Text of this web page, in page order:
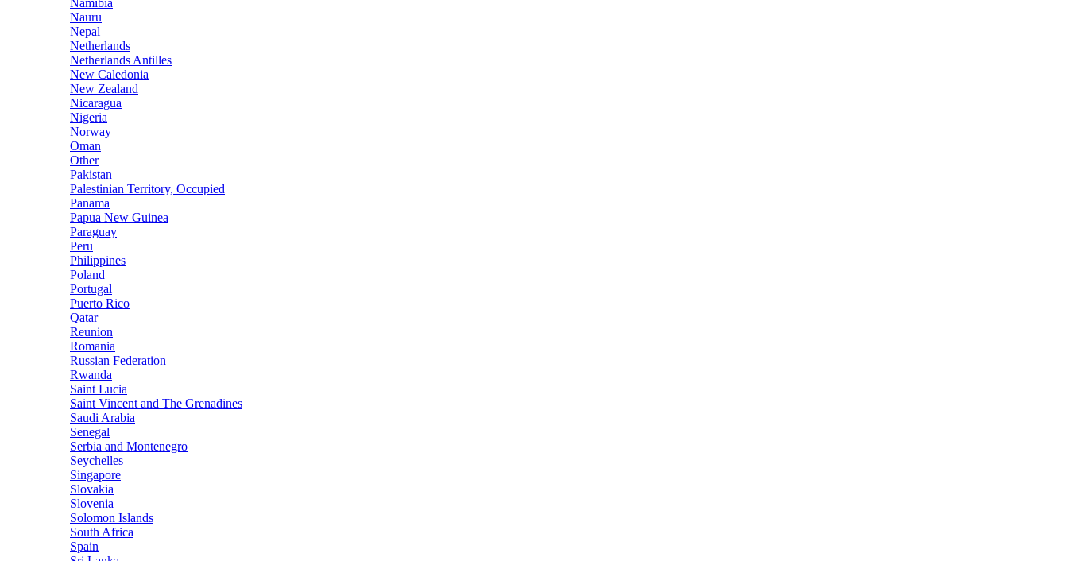
Namibia
Nauru
Nepal
Netherlands
Netherlands Antilles
New Caledonia
New Zealand
Nicaragua
Nigeria
Norway
Oman
Other
Pakistan
Palestinian Territory, Occupied
Panama
Papua New Guinea
Paraguay
Peru
Philippines
Poland
Portugal
Puerto Rico
Qatar
Reunion
Romania
Russian Federation
Rwanda
Saint Lucia
Saint Vincent and The Grenadines
Saudi Arabia
Senegal
Serbia and Montenegro
Seychelles
Singapore
Slovakia
Slovenia
Solomon Islands
South Africa
Spain